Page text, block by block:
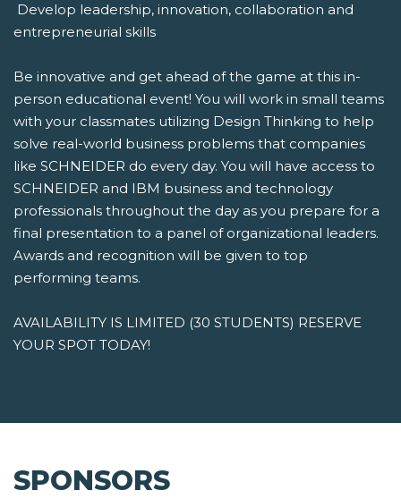
 Develop leadership, innovation, collaboration and
entrepreneurial skills
Be innovative and get ahead of the game at this in-
person educational event! You will work in small teams
with your classmates utilizing Design Thinking to help
solve real-world business problems that companies
like SCHNEIDER do every day. You will have access to
SCHNEIDER and IBM business and technology
professionals throughout the day as you prepare for a
final presentation to a panel of organizational leaders.
Awards and recognition will be given to top
performing teams.
AVAILABILITY IS LIMITED (30 STUDENTS) RESERVE
YOUR SPOT TODAY!
SPONSORS